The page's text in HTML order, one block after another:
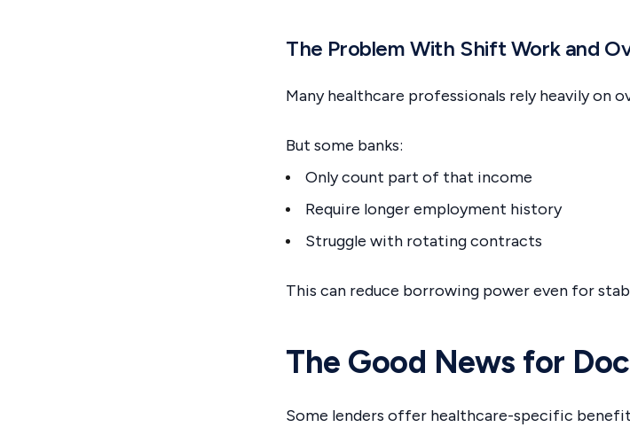
The Problem With Shift Work and
Many healthcare professionals rely heavily on
But some banks:
Only count part of that income
Require longer employment history
Struggle with rotating contracts
This can reduce borrowing power even for
The Good News for
Some lenders offer healthcare-specific